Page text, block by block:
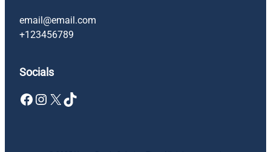
email@email.com
+123456789
Socials
Facebook Instagram X TikTok